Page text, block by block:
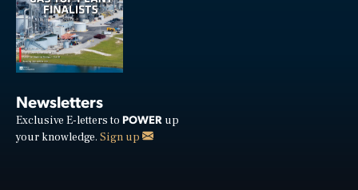
Newsletters
Exclusive E-letters to POWER up
your knowledge. Sign up